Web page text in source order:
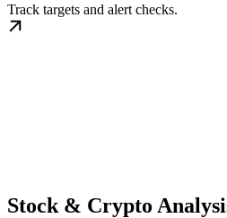
Track targets and alert checks.
Stock & Crypto